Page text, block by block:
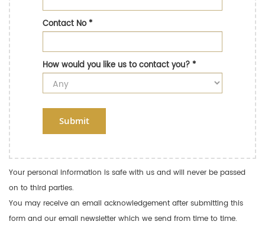
Contact No*
How would you like us to contact you?*
Submit
Your personal information is safe with us and will never be passed
on to third parties.
You may receive an email acknowledgement after submitting this
form and our email newsletter which we send from time to time.